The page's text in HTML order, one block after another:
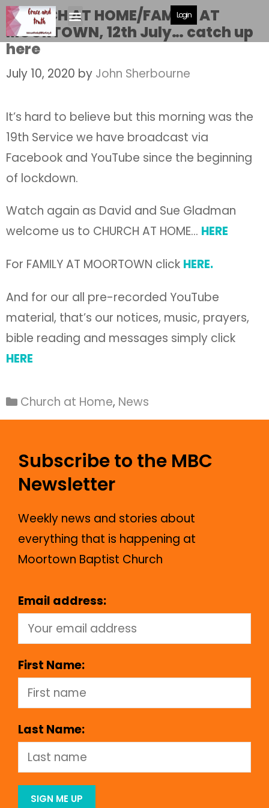
Login
CHURCH AT HOME/FAMILY AT
MOORTOWN, 12th July… catch up
here
July 10, 2020 by John Sherbourne
It’s hard to believe but this morning was the
19th Service we have broadcast via
Facebook and YouTube since the beginning
of lockdown.
Watch again as David and Sue Gladman
welcome us to CHURCH AT HOME… HERE
For FAMILY AT MOORTOWN click HERE.
And for our all pre-recorded YouTube
material, that’s our notices, music, prayers,
bible reading and messages simply click
HERE
Church at Home, News
Subscribe to the MBC
Newsletter
Weekly news and stories about
everything that is happening at
Moortown Baptist Church
Email address:
First Name:
Last Name: